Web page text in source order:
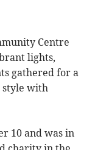
Centre
lights,
gathered for a
style with
10 and was in